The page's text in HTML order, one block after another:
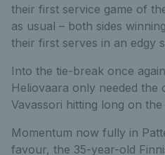
their first service game of
as usual – both sides
their first serves in an edgy
Into the tie-break once
Heliovaara only needed the
Vavassori hitting long on
Momentum now fully in
favour, the 35-year-old